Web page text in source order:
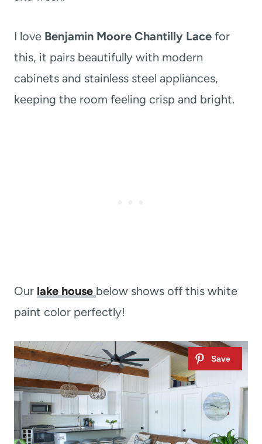
I love Benjamin Moore Chantilly Lace for
this, it pairs beautifully with modern
cabinets and stainless steel appliances,
keeping the room feeling crisp and bright.
Our lake house below shows off this white
paint color perfectly!